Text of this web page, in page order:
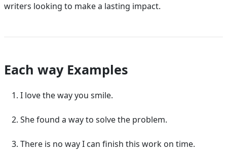
writers looking to make a lasting impact.
Each way Examples
I love the way you smile.
She found a way to solve the problem.
There is no way I can finish this work on time.